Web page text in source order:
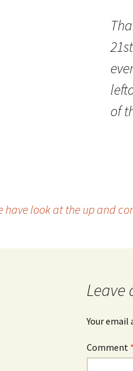
of
have look at the up and
Leave
Your email
Comment *